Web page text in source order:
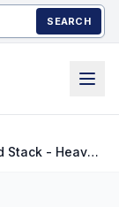
SEARCH
Carts - Buffets & Serving Lines - Scrap and Stack - Heavy Duty Aluminum